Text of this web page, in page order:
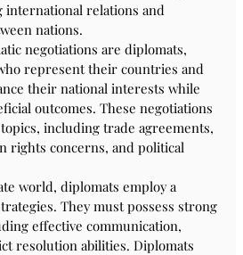
international relations and
nations.
negotiations are diplomats,
represent their countries and
their national interests while
outcomes. These negotiations
including trade agreements,
rights concerns, and political
world, diplomats employ a
They must possess strong
effective communication,
resolution abilities. Diplomats